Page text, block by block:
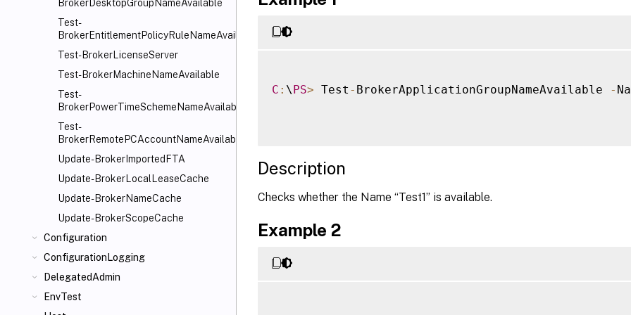
BrokerDesktopGroupNameAvailable
Test-
BrokerEntitlementPolicyRuleNameAvailable
Test-BrokerLicenseServer
Test-BrokerMachineNameAvailable
Test-
BrokerPowerTimeSchemeNameAvailable
Test-
BrokerRemotePCAccountNameAvailable
Update-BrokerImportedFTA
Update-BrokerLocalLeaseCache
Update-BrokerNameCache
Update-BrokerScopeCache
Configuration
ConfigurationLogging
DelegatedAdmin
EnvTest
C : \PS> Test - BrokerApplicationGroupNameAvailable -
Description
Checks whether the Name “Test1” is available.
Example 2